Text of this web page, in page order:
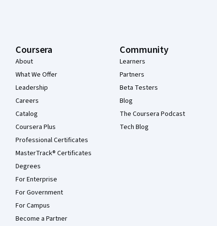
Coursera
About
What We Offer
Leadership
Careers
Catalog
Coursera Plus
Professional Certificates
MasterTrack® Certificates
Degrees
For Enterprise
For Government
For Campus
Become a Partner
Community
Learners
Partners
Beta Testers
Blog
The Coursera Podcast
Tech Blog